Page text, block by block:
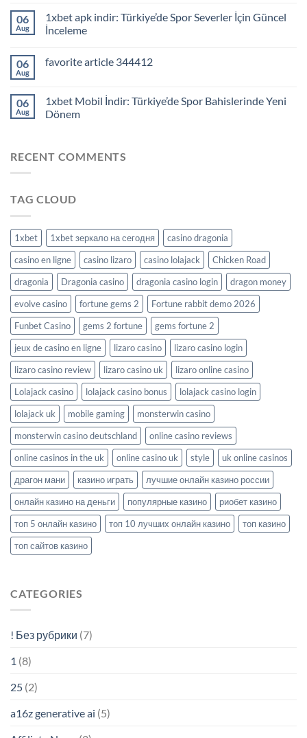
06
Aug
1xbet apk indir: Türkiye’de Spor Severler İçin Güncel
İnceleme
06
Aug
favorite article 344412
06
Aug
1xbet Mobil İndir: Türkiye’de Spor Bahislerinde Yeni
Dönem
RECENT COMMENTS
TAG CLOUD
1xbet 1xbet зеркало на сегодня
casino dragonia
casino en ligne
casino lizaro casino lolajack
Chicken Road
dragonia
Dragonia casino dragonia casino login
dragon money
evolve casino
fortune gems 2
Fortune rabbit demo 2026
Funbet Casino
gems 2 fortune
gems fortune 2
jeux de casino en ligne
lizaro casino
lizaro casino login
lizaro casino review
lizaro casino uk
lizaro online casino
Lolajack casino
lolajack casino bonus
lolajack casino login
lolajack uk
mobile gaming
monsterwin casino
monsterwin casino deutschland
online casino reviews
online casinos in the uk
online casino uk style
uk online casinos
драгон мани
казино играть
лучшие онлайн казино россии
онлайн казино на деньги
популярные казино
риобет казино
топ 5 онлайн казино
топ 10 лучших онлайн казино
топ казино
топ сайтов казино
CATEGORIES
! Без рубрики (7)
1 (8)
25 (2)
a16z generative ai (5)